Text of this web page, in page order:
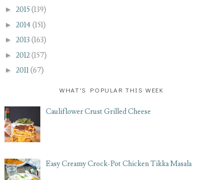
► 2015(139)
► 2014 (151)
► 2013 (163)
► 2012(157)
► 2011(67)
WHAT'S POPULAR THIS WEEK
Cauliflower Crust Grilled Cheese
Easy Creamy Crock-Pot Chicken Tikka Masala